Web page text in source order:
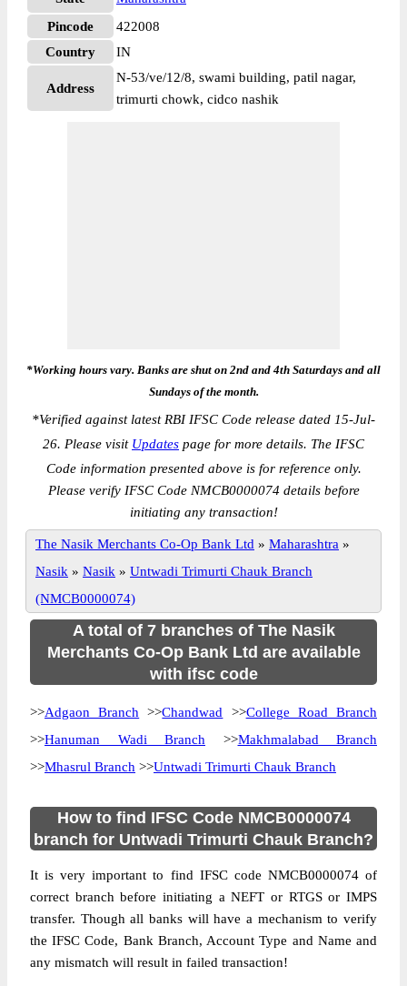
Pincode
422008
Country
IN
Address
N-53/ve/12/8, swami building, patil nagar,
trimurti chowk, cidco nashik
*Working hours vary. Banks are shut on 2nd and 4th Saturdays and all
Sundays of the month.
*Verified against latest RBI IFSC Code release dated 15-Jul-
26. Please visit Updates page for more details. The IFSC
Code information presented above is for reference only.
Please verify IFSC Code NMCB0000074 details before
initiating any transaction!
The Nasik Merchants Co-Op Bank Ltd » Maharashtra »
Nasik » Nasik » Untwadi Trimurti Chauk Branch
(NMCB0000074)
A total of 7 branches of The Nasik
Merchants Co-Op Bank Ltd are available
with ifsc code
>>Adgaon Branch >>Chandwad >>College Road Branch
>>Hanuman Wadi Branch >>Makhmalabad Branch
>>Mhasrul Branch >>Untwadi Trimurti Chauk Branch
How to find IFSC Code NMCB0000074
branch for Untwadi Trimurti Chauk Branch?
It is very important to find IFSC code NMCB0000074 of
correct branch before initiating a NEFT or RTGS or IMPS
transfer. Though all banks will have a mechanism to verify
the IFSC Code, Bank Branch, Account Type and Name and
any mismatch will result in failed transaction!